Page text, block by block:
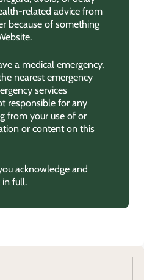
related advice from
because of something
a medical emergency,
nearest emergency
services
responsible for any
from your use of or
or content on this
acknowledge and
in full.